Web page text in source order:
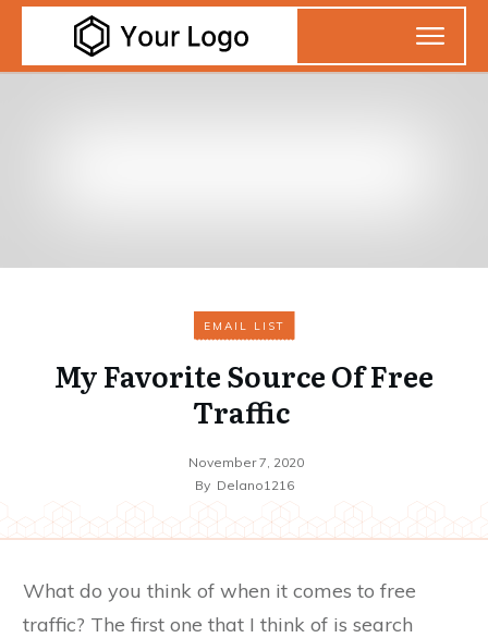
EMAIL LIST
My Favorite Source Of Free
Traffic
November 7, 2020
By Delano1216
What do you think of when it comes to free
traffic? The first one that I think of is search